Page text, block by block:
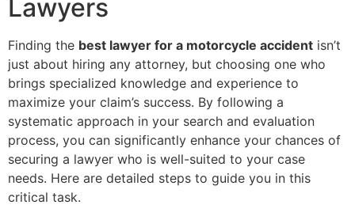
Lawyers
Finding the best lawyer for a motorcycle accident isn’t
just about hiring any attorney, but choosing one who
brings specialized knowledge and experience to
maximize your claim’s success. By following a
systematic approach in your search and evaluation
process, you can significantly enhance your chances of
securing a lawyer who is well-suited to your case
needs. Here are detailed steps to guide you in this
critical task.